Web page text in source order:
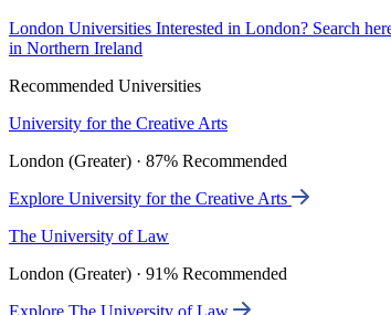
London Universities Interested in London? Search
in Northern Ireland
Recommended Universities
University for the Creative Arts
London (Greater) · 87% Recommended
Explore University for the Creative Arts
The University of Law
London (Greater) · 91% Recommended